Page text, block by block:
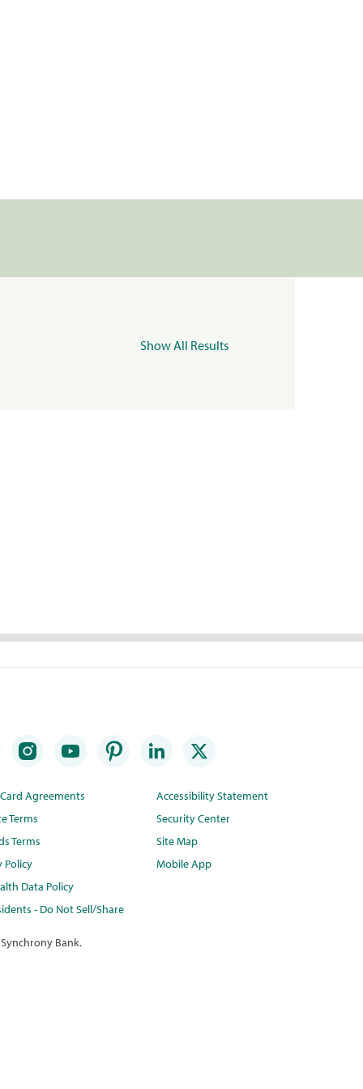
Show All Results
Agreements
Terms
Terms
Policy
Data Policy
- Do Not Sell/Share
Accessibility Statement
Security Center
Site Map
Mobile App
Bank.